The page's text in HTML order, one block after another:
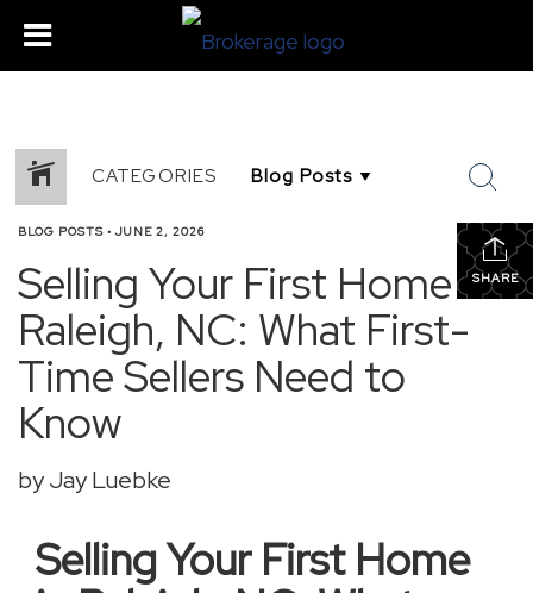
CATEGORIES
SHARE
BLOG POSTS • JUNE 2, 2026
Selling Your First Home in
Raleigh, NC: What First-
Time Sellers Need to
Know
by Jay Luebke
Selling Your First Home